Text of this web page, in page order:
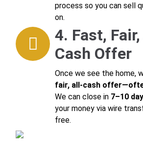
process so you can sell
on.
4. Fast,
Cash Offer
Once we see the home,
fair, all-cash
We can close in 7–10
your money via wire
free.